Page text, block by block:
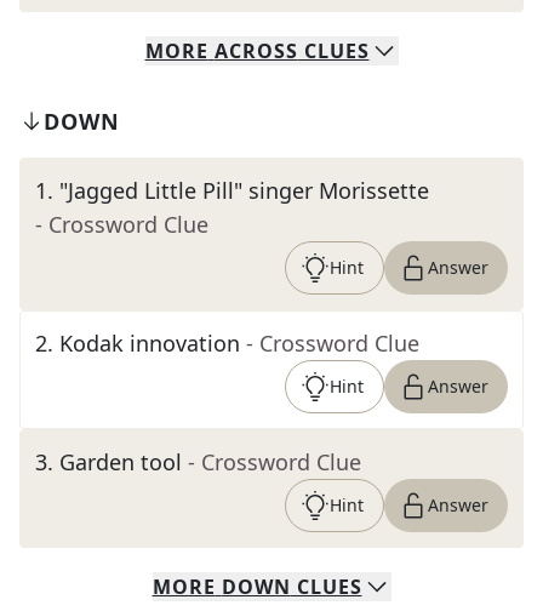
MORE ACROSS CLUES
DOWN
1. "Jagged Little Pill" singer Morissette
- Crossword Clue
Hint Answer
2. Kodak innovation - Crossword Clue
Hint Answer
3. Garden tool - Crossword Clue
Hint Answer
MORE DOWN CLUES